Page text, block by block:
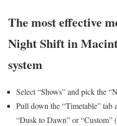
The most effective
Night Shift in
system
Select “Shows” and pick the
Pull down the “Timetable” tab
“Dusk to Dawn” or “Custom”